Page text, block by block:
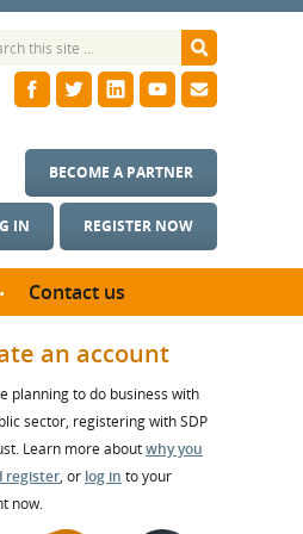
IN REGISTER NOW
BECOME A PARTNER
Contact us
an account
planning to do business with
sector, registering with SDP
Learn more aboutwhy you
register, or log in to your
now.